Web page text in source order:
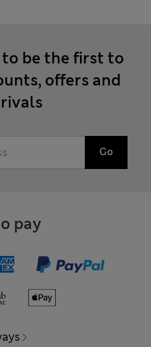
be the first to
offers and
Go
pay